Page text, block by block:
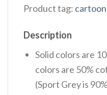
Product tag: cartoon
Description
Solid colors are
colors are 50%
(Sport Grey is